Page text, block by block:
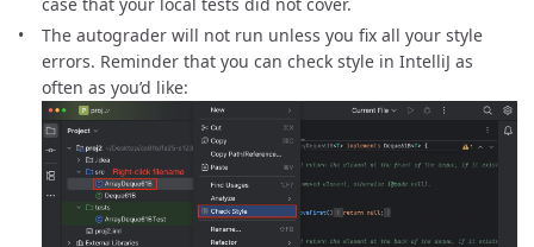
The autograder will not run unless you fix all your style
errors. Reminder that you can check style in IntelliJ as
often as you’d like: